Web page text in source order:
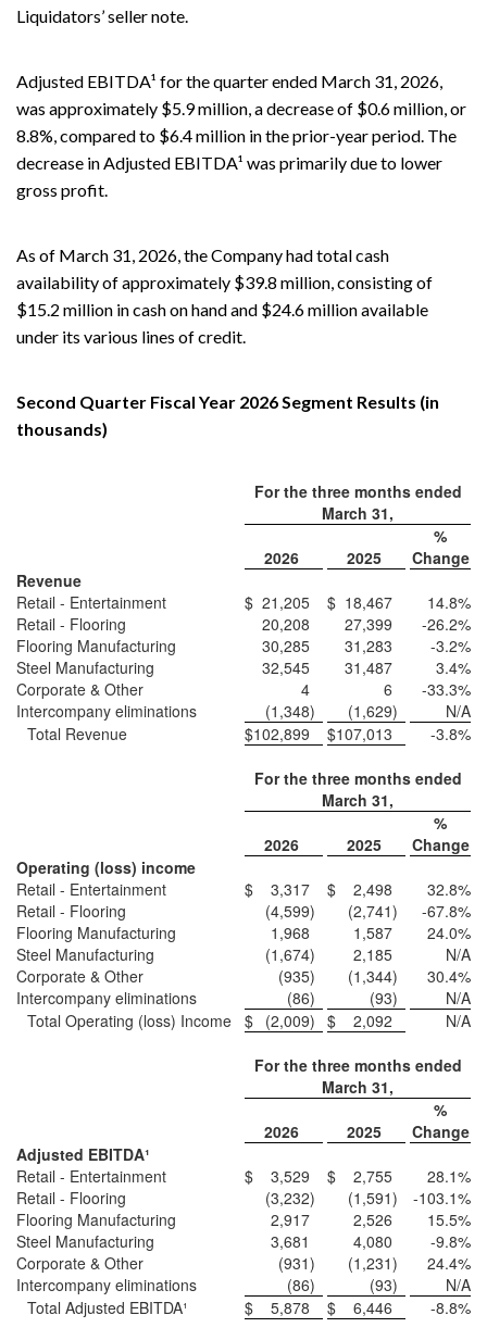
Liquidators’ seller note.
Adjusted EBITDA¹ for the quarter ended March 31, 2026,
was approximately $5.9 million, a decrease of $0.6 million, or
8.8%, compared to $6.4 million in the prior-year period. The
decrease in Adjusted EBITDA¹ was primarily due to lower
gross profit.
As of March 31, 2026, the Company had total cash
availability of approximately $39.8 million, consisting of
$15.2 million in cash on hand and $24.6 million available
under its various lines of credit.
Second Quarter Fiscal Year 2026 Segment Results (in
thousands)
For the three months ended
March 31,
2026 2025
%
Change
Revenue
Retail - Entertainment
$ 21,205 $ 18,467 14.8%
Retail - Flooring
20,208 27,399 -26.2%
Flooring Manufacturing
30,285 31,283 -3.2%
Steel Manufacturing
32,545 31,487 3.4%
Corporate & Other
4 6 -33.3%
Intercompany eliminations
(1,348) (1,629)
N/A
Total Revenue
$102,899 $107,013 -3.8%
For the three months ended
March 31,
2026 2025
%
Change
Operating (loss) income
Retail - Entertainment
$ 3,317 $ 2,498 32.8%
Retail - Flooring
(4,599) (2,741) -67.8%
Flooring Manufacturing
1,968 1,587 24.0%
Steel Manufacturing
(1,674) 2,185
N/A
Corporate & Other
(935) (1,344) 30.4%
Intercompany eliminations
(86) (93)
N/A
Total Operating (loss) Income $ (2,009) $ 2,092 N/A
For the three months ended
March 31,
2026 2025
%
Change
Adjusted EBITDA¹
Retail - Entertainment
$ 3,529 $ 2,755 28.1%
Retail - Flooring
(3,232) (1,591) -103.1%
Flooring Manufacturing
2,917 2,526 15.5%
Steel Manufacturing
3,681 4,080 -9.8%
Corporate & Other
(931) (1,231) 24.4%
Intercompany eliminations
(86) (93)
N/A
Total Adjusted EBITDA¹
$ 5,878 $ 6,446 -8.8%